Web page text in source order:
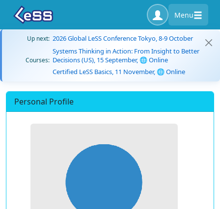
Menu
Up next: 2026 Global LeSS Conference Tokyo, 8-9 October
Courses:
Systems Thinking in Action: From Insight to Better
Decisions (US), 15 September, 🌐 Online
Certified LeSS Basics, 11 November, 🌐 Online
Personal Profile